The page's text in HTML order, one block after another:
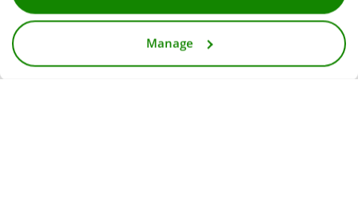
Manage
For media